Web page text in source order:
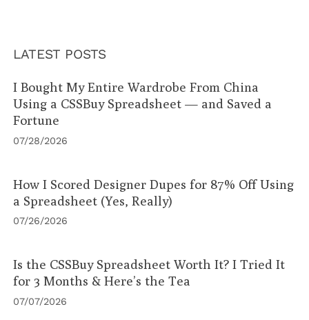
LATEST POSTS
I Bought My Entire Wardrobe From China
Using a CSSBuy Spreadsheet — and Saved a
Fortune
07/28/2026
How I Scored Designer Dupes for 87% Off Using
a Spreadsheet (Yes, Really)
07/26/2026
Is the CSSBuy Spreadsheet Worth It? I Tried It
for 3 Months & Here’s the Tea
07/07/2026